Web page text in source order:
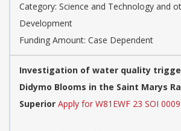
Category: Science and Technology and
Development
Funding Amount: Case Dependent
Investigation of water quality
Didymo Blooms in the Saint Marys
Superior Apply for W81EWF 23 SOI 0009